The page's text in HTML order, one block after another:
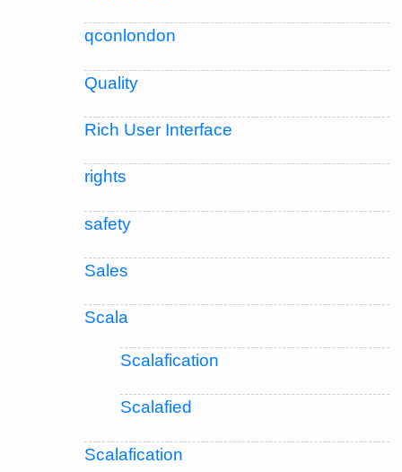
qconlondon
Quality
Rich User Interface
rights
safety
Sales
Scala
Scalafication
Scalafied
Scalafication